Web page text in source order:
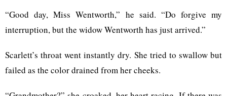
“Good day, Miss Wentworth,” he said. “Do forgive my
interruption, but the widow Wentworth has just arrived.”
Scarlett’s throat went instantly dry. She tried to swallow but
failed as the color drained from her cheeks.